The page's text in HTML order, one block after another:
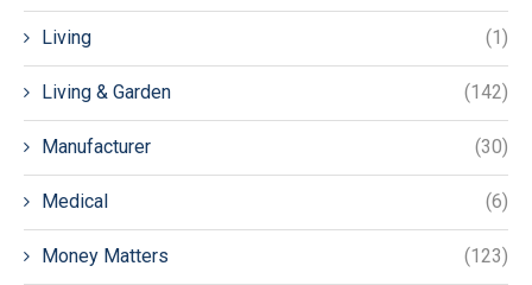
Living (1)
Living & Garden (142)
Manufacturer (30)
Medical (6)
Money Matters (123)